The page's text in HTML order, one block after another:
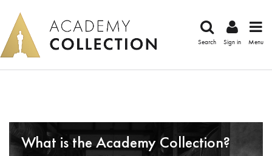
Search Sign in Menu
What is the Academy Collection?